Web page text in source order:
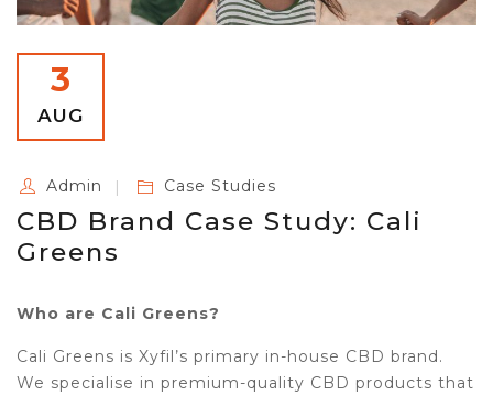
3
AUG
Admin Case Studies
CBD Brand Case Study: Cali
Greens
Who are Cali Greens?
Cali Greens is Xyfil’s primary in-house CBD brand.
We specialise in premium-quality CBD products that